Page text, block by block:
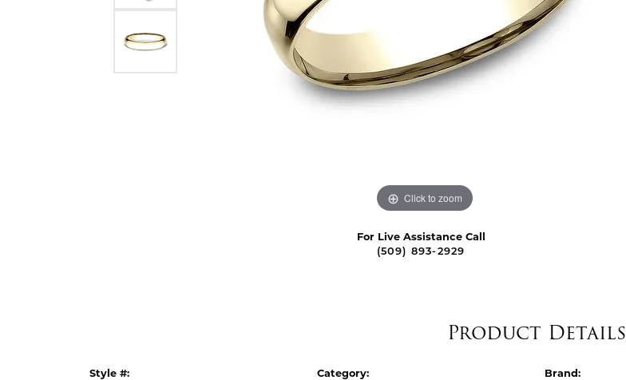
Click to zoom
For Live Assistance Call
(509) 893-2929
Product Details
Style #:
Category:
Brand: